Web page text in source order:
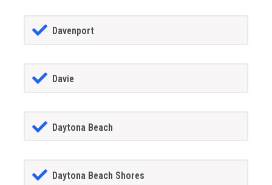
Davenport
Davie
Daytona Beach
Daytona Beach Shores